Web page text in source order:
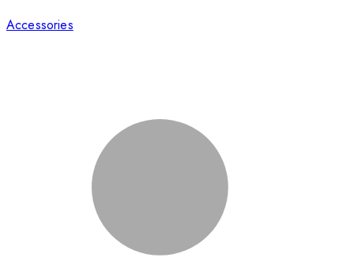
Accessories